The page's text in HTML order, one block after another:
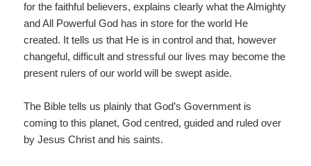
for the faithful believers, explains clearly what the Almighty
and All Powerful God has in store for the world He
created. It tells us that He is in control and that, however
changeful, difficult and stressful our lives may become the
present rulers of our world will be swept aside.
The Bible tells us plainly that God’s Government is
coming to this planet, God centred, guided and ruled over
by Jesus Christ and his saints.